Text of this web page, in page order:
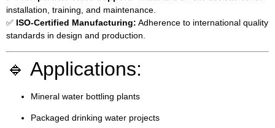
installation, training, and maintenance.
✅ ISO-Certified Manufacturing: Adherence to international quality
standards in design and production.
🔹 Applications:
Mineral water bottling plants
Packaged drinking water projects